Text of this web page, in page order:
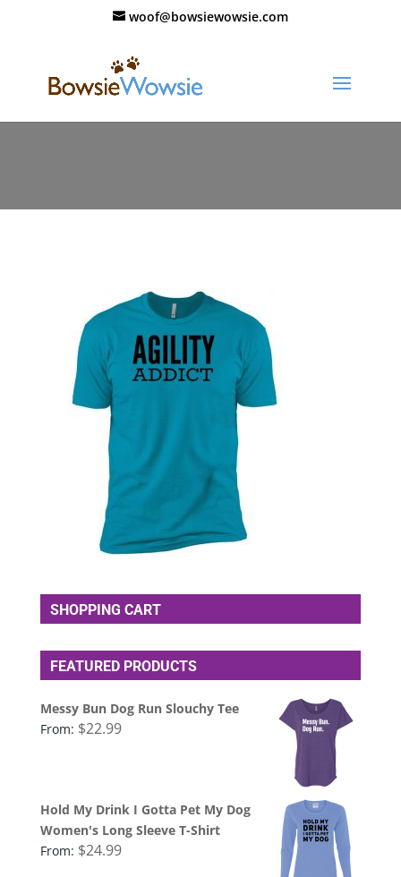
woof@bowsiewowsie.com
SHOPPING CART
FEATURED PRODUCTS
Messy Bun Dog Run Slouchy Tee
From: $22.99
Hold My Drink I Gotta Pet My Dog
Women's Long Sleeve T-Shirt
From: $24.99